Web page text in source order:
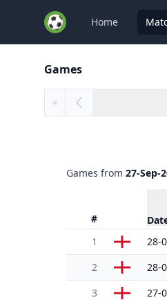
Home
Games
«
Games from 27-Sep-
#
1 28-
2 28-
3 27-